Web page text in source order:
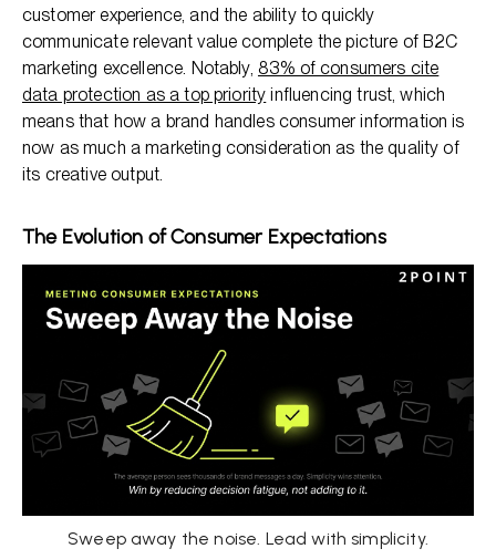
customer experience, and the ability to quickly
communicate relevant value complete the picture of B2C
marketing excellence. Notably, 83% of consumers cite
data protection as a top priority influencing trust, which
means that how a brand handles consumer information is
now as much a marketing consideration as the quality of
its creative output.
The Evolution of Consumer Expectations
Sweep away the noise. Lead with simplicity.